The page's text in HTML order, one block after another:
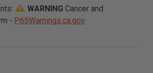
WARNING Cancer and
- P65Warnings.ca.gov